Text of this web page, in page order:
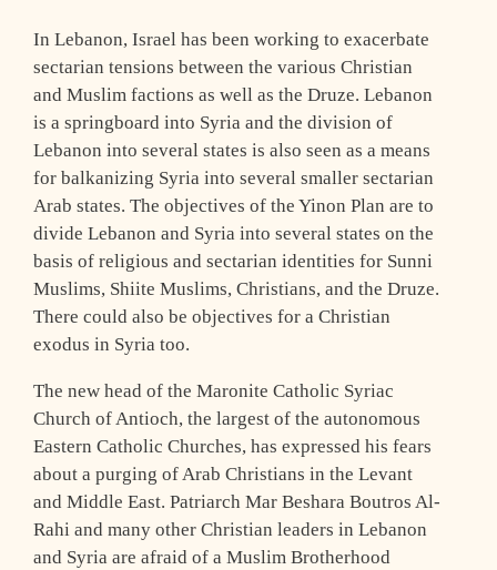
In Lebanon, Israel has been working to exacerbate
sectarian tensions between the various Christian
and Muslim factions as well as the Druze. Lebanon
is a springboard into Syria and the division of
Lebanon into several states is also seen as a means
for balkanizing Syria into several smaller sectarian
Arab states. The objectives of the Yinon Plan are to
divide Lebanon and Syria into several states on the
basis of religious and sectarian identities for Sunni
Muslims, Shiite Muslims, Christians, and the Druze.
There could also be objectives for a Christian
exodus in Syria too.
The new head of the Maronite Catholic Syriac
Church of Antioch, the largest of the autonomous
Eastern Catholic Churches, has expressed his fears
about a purging of Arab Christians in the Levant
and Middle East. Patriarch Mar Beshara Boutros Al-
Rahi and many other Christian leaders in Lebanon
and Syria are afraid of a Muslim Brotherhood